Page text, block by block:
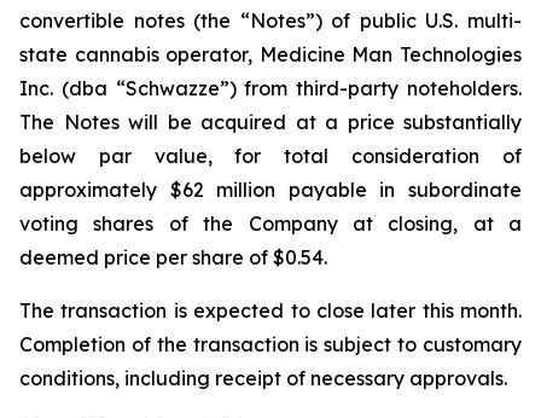
convertible notes (the “Notes”) of public U.S. multi-
state cannabis operator, Medicine Man Technologies
Inc. (dba “Schwazze”) from third-party noteholders.
The Notes will be acquired at a price substantially
below par value, for total consideration of
approximately $62 million payable in subordinate
voting shares of the Company at closing, at a
deemed price per share of $0.54.
The transaction is expected to close later this month.
Completion of the transaction is subject to customary
conditions, including receipt of necessary approvals.